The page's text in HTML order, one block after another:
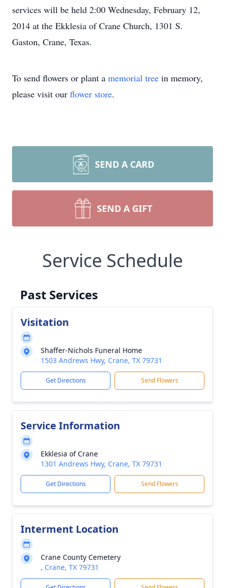
services will be held 2:00 Wednesday, February 12,
2014 at the Ekklesia of Crane Church, 1301 S.
Gaston, Crane, Texas.
To send flowers or plant a memorial tree in memory,
please visit our flower store.
SEND A CARD
SEND A GIFT
Service Schedule
Past Services
Visitation
Shaffer-Nichols Funeral Home
1503 Andrews Hwy, Crane, TX 79731
Get Directions Send Flowers
Service Information
Ekklesia of Crane
1301 Andrews Hwy, Crane, TX 79731
Get Directions Send Flowers
Interment Location
Crane County Cemetery
, Crane, TX 79731